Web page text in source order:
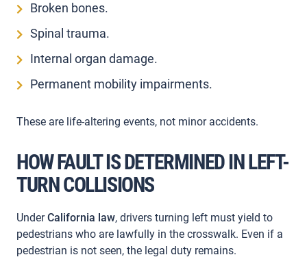
Broken bones.
Spinal trauma.
Internal organ damage.
Permanent mobility impairments.
These are life-altering events, not minor accidents.
HOW FAULT IS DETERMINED IN LEFT-
TURN COLLISIONS
UnderCalifornia law, drivers turning left must yield to
pedestrians who are lawfully in the crosswalk. Even if a
pedestrian is not seen, the legal duty remains.